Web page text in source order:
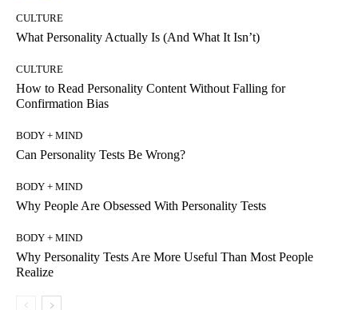
CULTURE
What Personality Actually Is (And What It Isn’t)
CULTURE
How to Read Personality Content Without Falling for
Confirmation Bias
BODY + MIND
Can Personality Tests Be Wrong?
BODY + MIND
Why People Are Obsessed With Personality Tests
BODY + MIND
Why Personality Tests Are More Useful Than Most People
Realize